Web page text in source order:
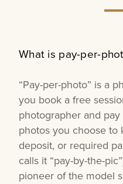
What is pay-per-
“Pay-per-photo” is a
you book a free
photographer and
photos you choose to
deposit, or required
calls it “pay-by-the-
pioneer of the model